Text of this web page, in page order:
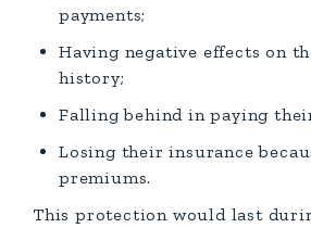
payments;
Having negative effects on
history;
Falling behind in paying
Losing their insurance
premiums.
This protection would last